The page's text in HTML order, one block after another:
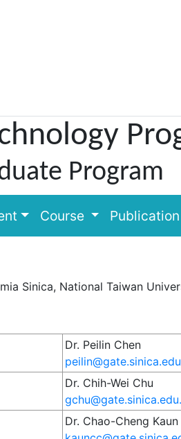
Program
Course Publication
Sinica, National Taiwan
Dr. Peilin Chen
Dr. Chih-Wei Chu
Dr. Chao-Cheng Kaun